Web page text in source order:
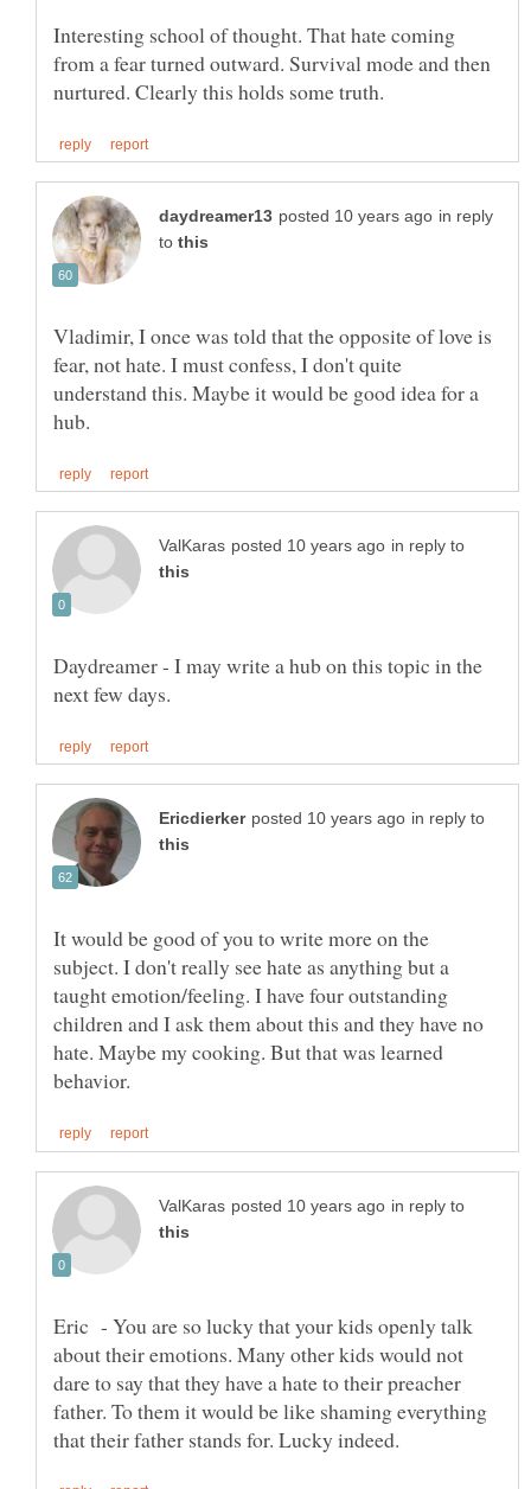
Interesting school of thought. That hate coming
from a fear turned outward. Survival mode and then
in reply
to
Vladimir, I once was told that the opposite of love is
fear, not hate. I must confess, I don't quite
understand this. Maybe it would be good idea for a
in reply to
Daydreamer - I may write a hub on this topic in the
in reply to
It would be good of you to write more on the
subject. I don't really see hate as anything but a
taught emotion/feeling. I have four outstanding
children and I ask them about this and they have no
hate. Maybe my cooking. But that was learned
in reply to
Eric - You are so lucky that your kids openly talk
about their emotions. Many other kids would not
dare to say that they have a hate to their preacher
father. To them it would be like shaming everything